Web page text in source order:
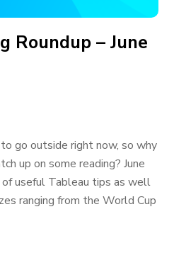
Roundup – June
go outside right now, so why
up on some reading? June
useful Tableau tips as well
ranging from the World Cup